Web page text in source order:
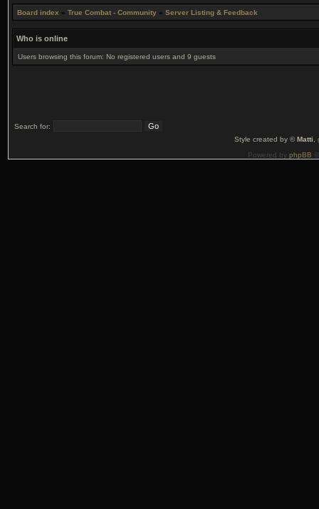
Board index » True Combat - Community » Server Listing & Feedback
Who is online
Users browsing this forum: No registered users and 9 guests
Search for:
Style created by ©Matti
Powered by phpBB